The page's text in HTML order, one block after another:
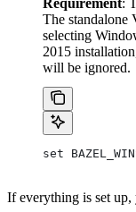
The standalone
selecting
2015
will be ignored.
set
If everything is set